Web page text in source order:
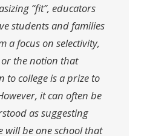
“fit”, educators
students and families
a focus on selectivity,
the notion that
to college is a prize to
it can often be
as suggesting
will be one school that